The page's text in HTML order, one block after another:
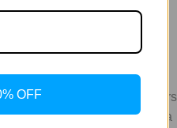
and weight
Blue.
1, GIP, and glucagon receptors
MB ensures the mitochondria
OFF